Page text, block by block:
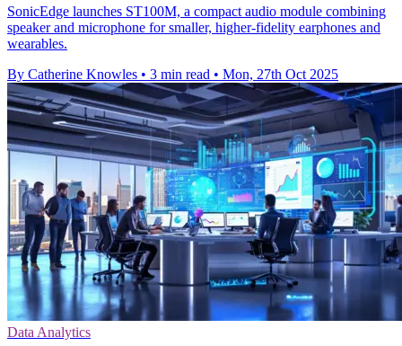
SonicEdge launches ST100M, a compact audio module combining
speaker and microphone for smaller, higher-fidelity earphones and
wearables.
By Catherine Knowles • 3 min read • Mon, 27th Oct 2025
Data Analytics